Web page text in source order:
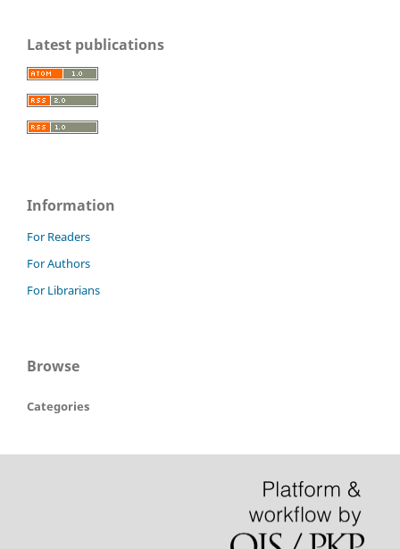
Latest publications
Information
For Readers
For Authors
For Librarians
Browse
Categories